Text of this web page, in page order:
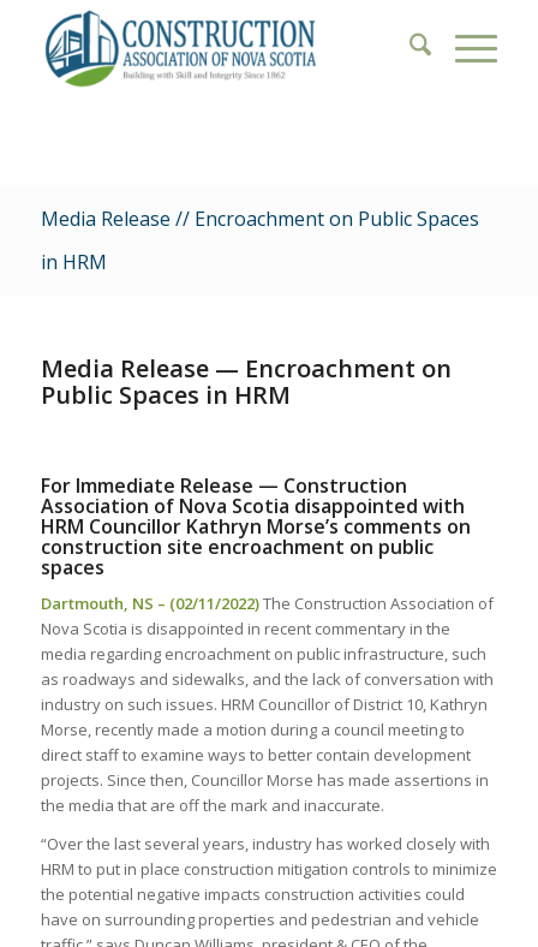
Media Release // Encroachment on Public Spaces
in HRM
Media Release — Encroachment on
Public Spaces in HRM
For Immediate Release — Construction
Association of Nova Scotia disappointed with
HRM Councillor Kathryn Morse’s comments on
construction site encroachment on public
spaces
Dartmouth, NS – (02/11/2022)The Construction Association of
Nova Scotia is disappointed in recent commentary in the
media regarding encroachment on public infrastructure, such
as roadways and sidewalks, and the lack of conversation with
industry on such issues. HRM Councillor of District 10, Kathryn
Morse, recently made a motion during a council meeting to
direct staff to examine ways to better contain development
projects. Since then, Councillor Morse has made assertions in
the media that are off the mark and inaccurate.
“Over the last several years, industry has worked closely with
HRM to put in place construction mitigation controls to minimize
the potential negative impacts construction activities could
have on surrounding properties and pedestrian and vehicle